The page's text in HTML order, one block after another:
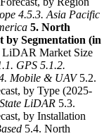
4.5.3. Asia Pacific
5. North
Segmentation (in
LiDAR Market Size
GPS 5.1.2.
Mobile & UAV5.2.
by Type (2025-
LiDAR 5.3.
by Installation
5.4. North